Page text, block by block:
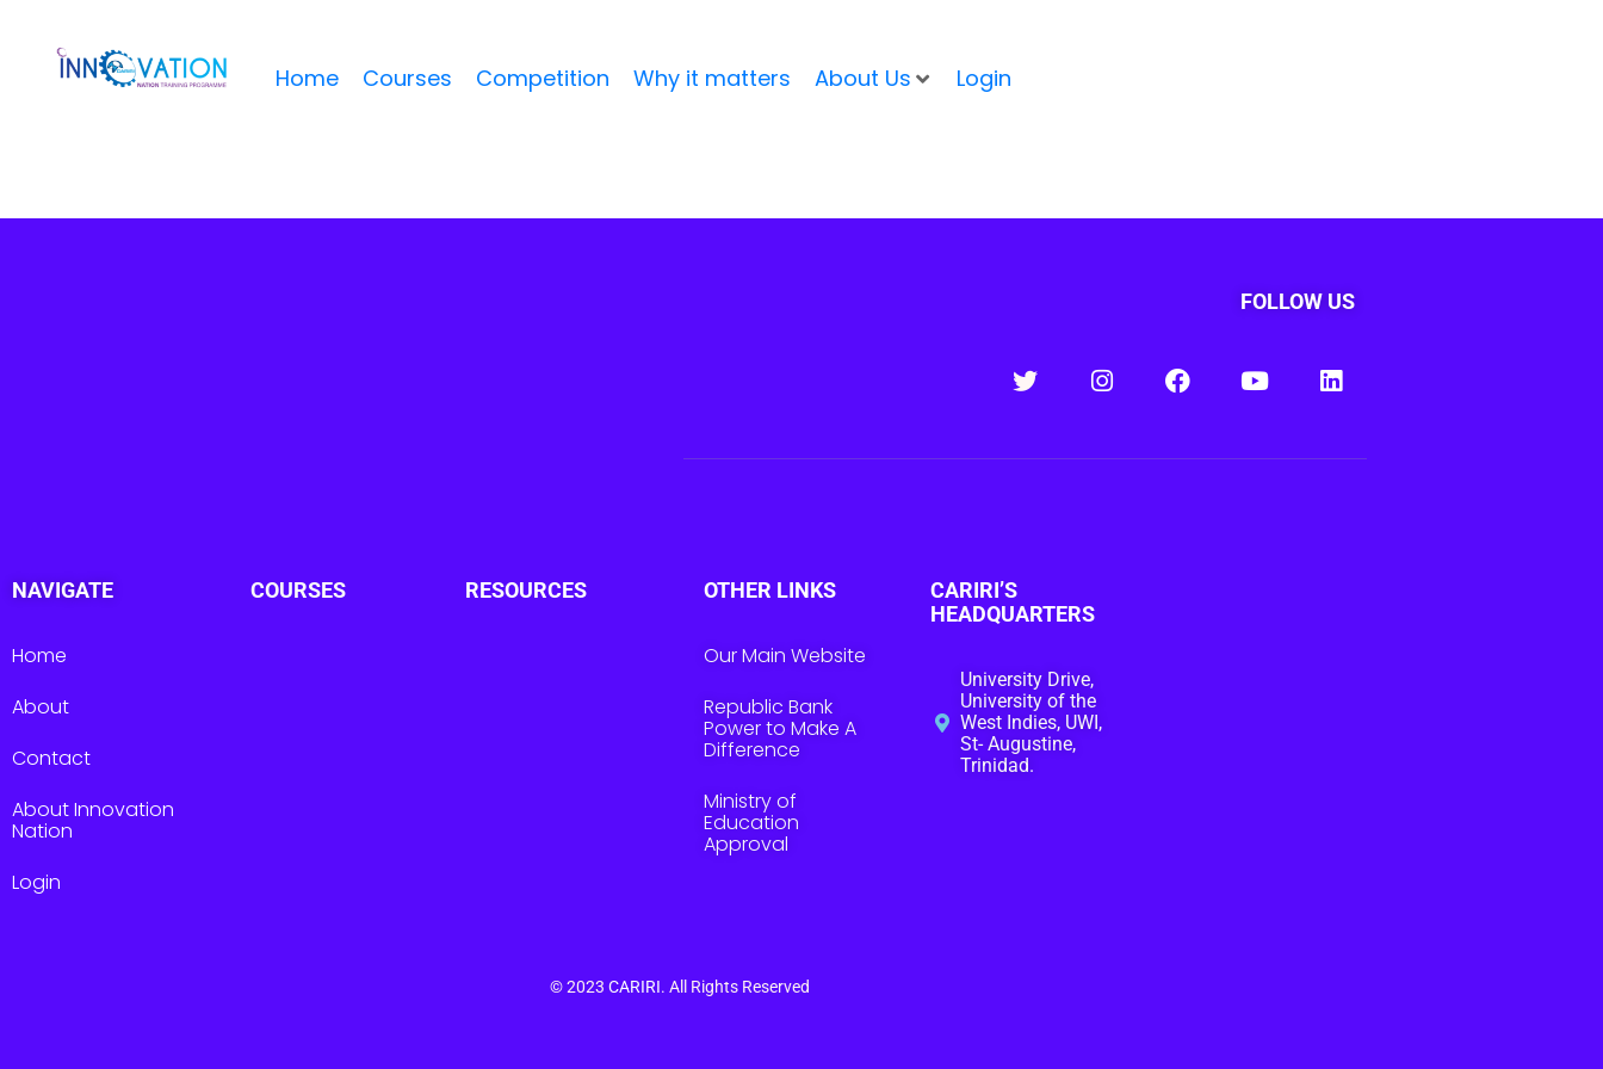
Home Courses Competition Why it matters About Us Login
FOLLOW US
NAVIGATE
Home
About
Contact
About Innovation
Nation
Login
COURSES RESOURCES OTHER LINKS
Our Main Website
Republic Bank
Power to Make A
Difference
Ministry of
Education
Approval
CARIRI’S
HEADQUARTERS
University Drive,
University of the
West Indies, UWI,
St- Augustine,
Trinidad.
© 2023 CARIRI. All Rights Reserved